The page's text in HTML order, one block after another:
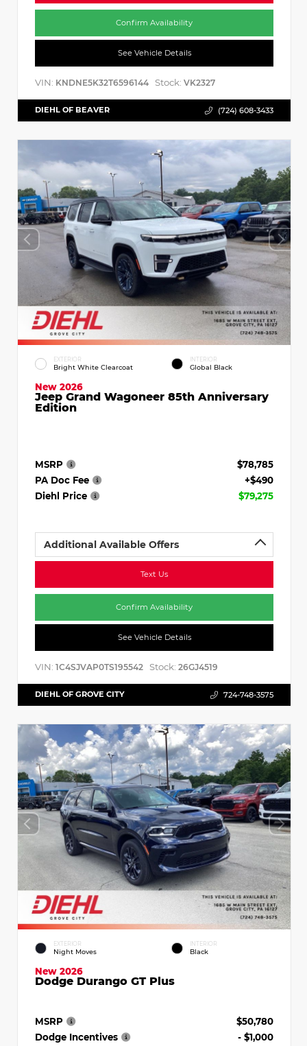
Confirm Availability
See Vehicle Details
VIN: KNDNE5K32T6596144 Stock: VK2327
DIEHL OF BEAVER (724) 608-3433
EXTERIOR
Bright White Clearcoat
INTERIOR
Global Black
New 2026
Jeep Grand Wagoneer 85th Anniversary
Edition
MSRP
$78,785
PA Doc Fee
+$490
Diehl Price
$79,275
Additional Available Offers
Text Us
Confirm Availability
See Vehicle Details
VIN: 1C4SJVAP0TS195542 Stock: 26GJ4519
DIEHL OF GROVE CITY 724-748-3575
EXTERIOR
Night Moves
INTERIOR
Black
New 2026
Dodge Durango GT Plus
MSRP
$50,780
Dodge Incentives
- $1,000